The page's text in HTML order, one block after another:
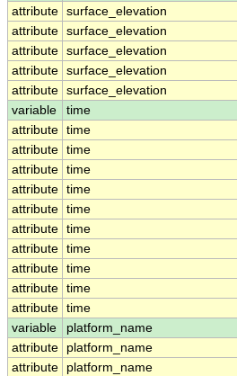
attribute surface_elevation
attribute surface_elevation
attribute surface_elevation
attribute surface_elevation
attribute surface_elevation
variable
time
attribute time
attribute time
attribute time
attribute time
attribute time
attribute time
attribute time
attribute time
attribute time
attribute time
variable
platform_name
attribute
platform_name
attribute
platform_name